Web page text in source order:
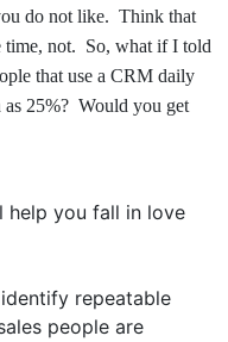
do not like. Think that
not. So, what if I told
that use a CRM daily
as 25%? Would you get
help you fall in love
repeatable
people are